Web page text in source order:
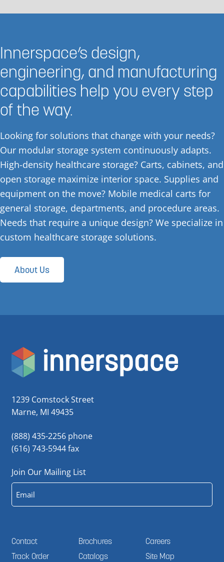
Innerspace’s design,
engineering, and manufacturing
capabilities help you every step
of the way.
Looking for solutions that change with your needs?
Our modular storage system continuously adapts.
High-density healthcare storage? Carts, cabinets, and
open storage maximize interior space. Supplies and
equipment on the move? Mobile medical carts for
general storage, departments, and procedure areas.
Needs that require a unique design? We specialize in
custom healthcare storage solutions.
About Us
1239 Comstock Street
Marne, MI 49435
(888) 435-2256 phone
(616) 743-5944 fax
Join Our Mailing List
Email
Contact
Track Order
Brochures
Catalogs
Careers
Site Map